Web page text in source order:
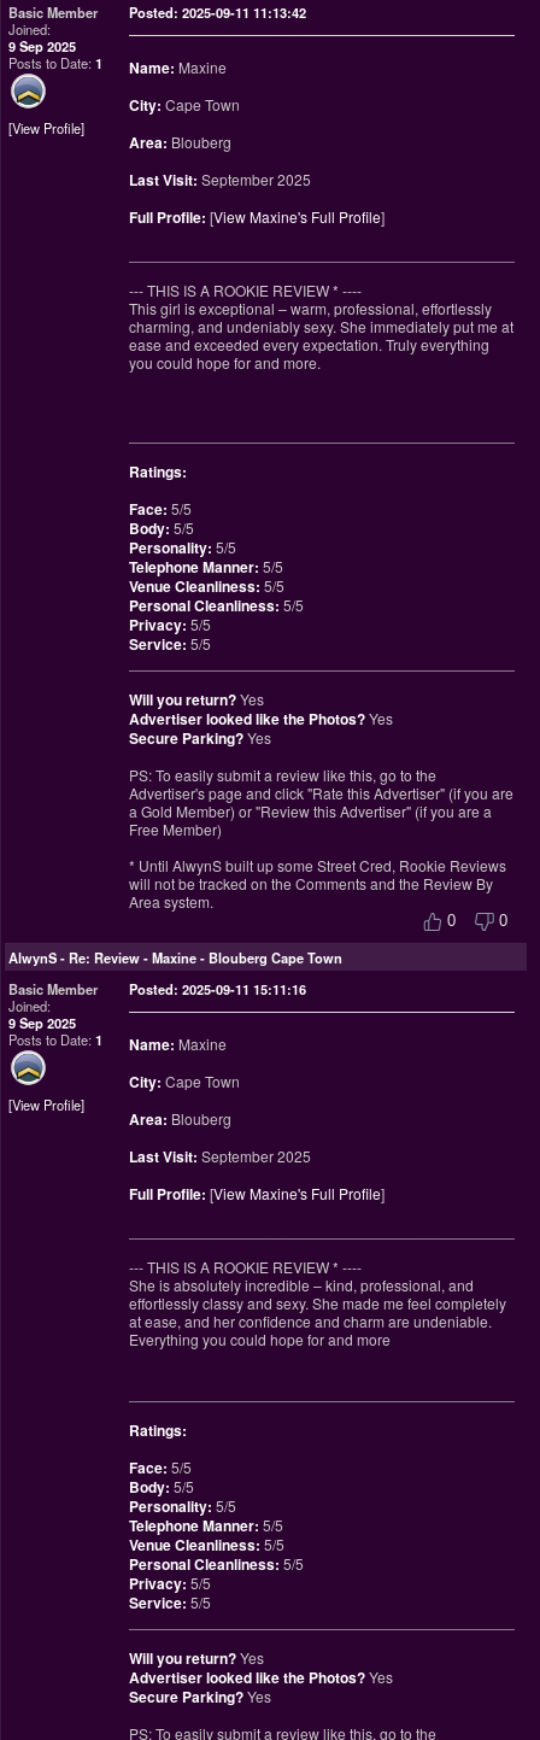
Basic Member
Joined:
9 Sep 2025
Posts to Date:1
View Profile
Posted: 2025-09-11 11:13:42
Name: Maxine
City: Cape Town
Area: Blouberg
Last Visit: September 2025
Full Profile: [View Maxine's Full Profile]
--- THIS IS A ROOKIE REVIEW* ----
This girl is exceptional – warm, professional, effortlessly
charming, and undeniably sexy. She immediately put me at
ease and exceeded every expectation. Truly everything
you could hope for and more.
Ratings:
Face: 5/5
Body: 5/5
Personality: 5/5
Telephone Manner: 5/5
Venue Cleanliness: 5/5
Personal Cleanliness: 5/5
Privacy: 5/5
Service: 5/5
Will you return?Yes
Advertiser looked like the Photos?Yes
Secure Parking?Yes
PS: To easily submit a review like this, go to the
Advertiser's page and click "Rate this Advertiser" (if you are
a Gold Member) or "Review this Advertiser" (if you are a
Free Member)
* Until AlwynS built up some Street Cred, Rookie Reviews
will not be tracked on the Comments and the Review By
Area system.
0 0
AlwynS-Re: Review - Maxine - Blouberg Cape Town
Basic Member
Joined:
9 Sep 2025
Posts to Date:1
View Profile
Posted: 2025-09-11 15:11:16
Name: Maxine
City: Cape Town
Area: Blouberg
Last Visit: September 2025
Full Profile: [View Maxine's Full Profile]
--- THIS IS A ROOKIE REVIEW* ----
She is absolutely incredible – kind, professional, and
effortlessly classy and sexy. She made me feel completely
at ease, and her confidence and charm are undeniable.
Everything you could hope for and more
Ratings:
Face: 5/5
Body: 5/5
Personality: 5/5
Telephone Manner: 5/5
Venue Cleanliness: 5/5
Personal Cleanliness: 5/5
Privacy: 5/5
Service: 5/5
Will you return?Yes
Advertiser looked like the Photos?Yes
Secure Parking?Yes
PS: To easily submit a review like this, go to the